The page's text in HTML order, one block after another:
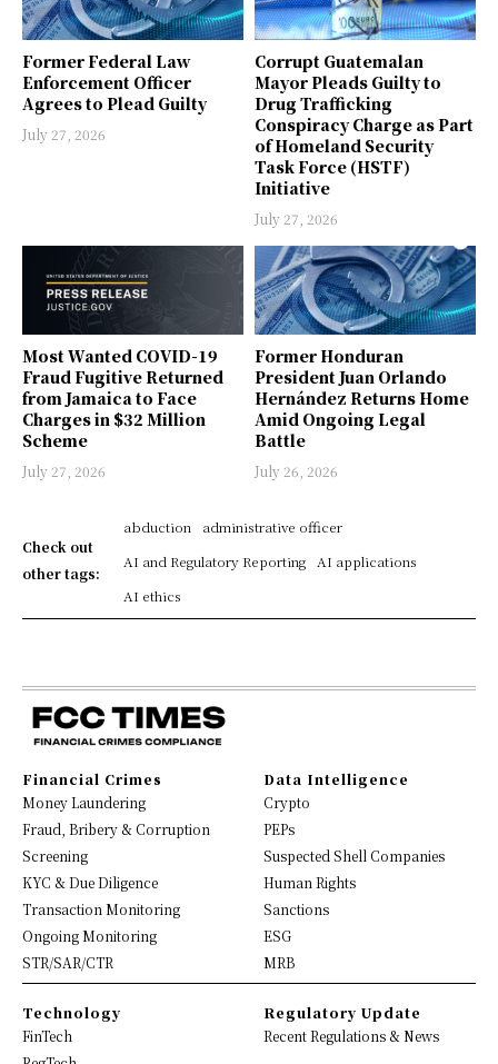
Former Federal Law
Enforcement Officer
Agrees to Plead Guilty
July 27, 2026
Corrupt Guatemalan
Mayor Pleads Guilty to
Drug Trafficking
Conspiracy Charge as Part
of Homeland Security
Task Force (HSTF)
Initiative
July 27, 2026
Most Wanted COVID-19
Fraud Fugitive Returned
from Jamaica to Face
Charges in $32 Million
Scheme
July 27, 2026
Former Honduran
President Juan Orlando
Hernández Returns Home
Amid Ongoing Legal
Battle
July 26, 2026
Check out
other tags:
abduction
administrative officer
AI and Regulatory Reporting
AI applications
AI ethics
Financial Crimes
Money Laundering
Fraud, Bribery & Corruption
Screening
KYC & Due Diligence
Transaction Monitoring
Ongoing Monitoring
STR/SAR/CTR
Data Intelligence
Crypto
PEPs
Suspected Shell Companies
Human Rights
Sanctions
ESG
MRB
Technology
FinTech
Regulatory Update
Recent Regulations & News